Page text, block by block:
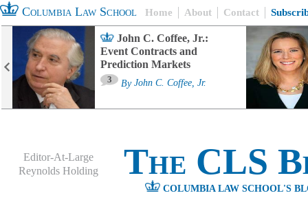
Columbia Law School Home About Contact
John C. Coffee, Jr.:
Event Contracts and
Prediction Markets
3 By John C. Coffee, Jr.
Editor-At-Large
Reynolds Holding
The CLS
COLUMBIA LAW SCHOOL'S